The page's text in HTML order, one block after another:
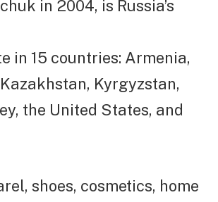
in 2004, is Russia’s
in 15 countries: Armenia,
Kyrgyzstan,
the United States, and
shoes, cosmetics, home